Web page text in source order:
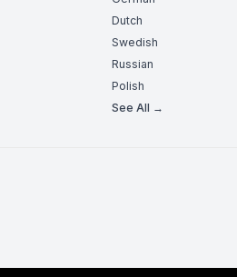
Dutch
Swedish
Russian
Polish
See All →